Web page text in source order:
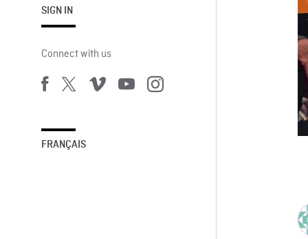
SIGN IN
Connect with us
FRANÇAIS